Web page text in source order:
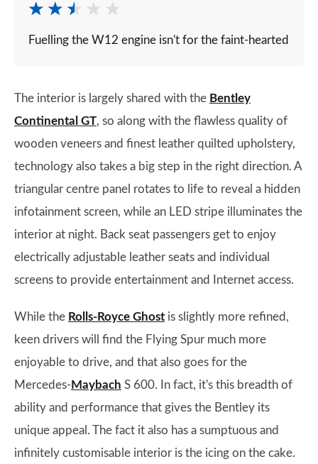
Fuelling the W12 engine isn't for the faint-hearted
The interior is largely shared with the Bentley
Continental GT, so along with the flawless quality of
wooden veneers and finest leather quilted upholstery,
technology also takes a big step in the right direction. A
triangular centre panel rotates to life to reveal a hidden
infotainment screen, while an LED stripe illuminates the
interior at night. Back seat passengers get to enjoy
electrically adjustable leather seats and individual
screens to provide entertainment and Internet access.
While the Rolls-Royce Ghost is slightly more refined,
keen drivers will find the Flying Spur much more
enjoyable to drive, and that also goes for the
Mercedes-Maybach S 600. In fact, it's this breadth of
ability and performance that gives the Bentley its
unique appeal. The fact it also has a sumptuous and
infinitely customisable interior is the icing on the cake.